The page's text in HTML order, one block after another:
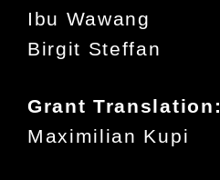
Ibu Wawang
Birgit Steffan
Grant Translation:
Maximilian Kupi